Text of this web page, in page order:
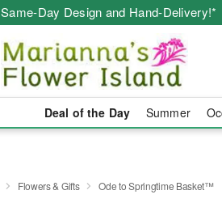
Same-Day Design and Hand-Delivery!*
Deal of the Day Summer
Flowers & Gifts Ode to Springtime Basket™